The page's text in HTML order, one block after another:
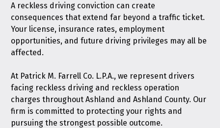
A reckless driving conviction can create
consequences that extend far beyond a traffic ticket.
Your license, insurance rates, employment
opportunities, and future driving privileges may all be
affected.
At Patrick M. Farrell Co. L.P.A., we represent drivers
facing reckless driving and reckless operation
charges throughout Ashland and Ashland County. Our
firm is committed to protecting your rights and
pursuing the strongest possible outcome.